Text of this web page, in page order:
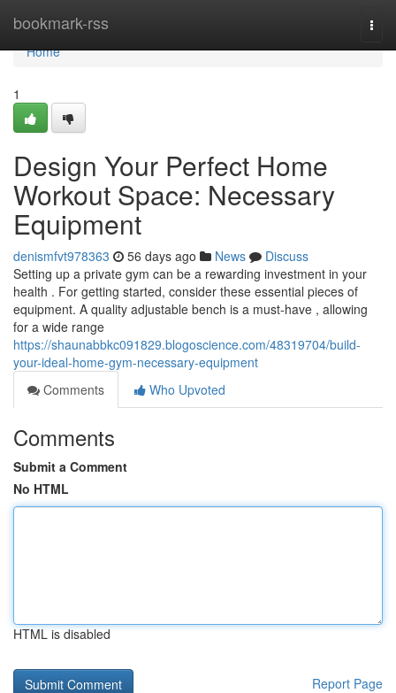
bookmark-rss
Home
Home
1
Design Your Perfect Home
Workout Space: Necessary
Equipment
denismfvt978363 56 days ago News
Discuss
Setting up a private gym can be a rewarding investment in your
health . For getting started, consider these essential pieces of
equipment. A quality adjustable bench is a must-have , allowing
for a wide range
https://shaunabbkc091829.blogoscience.com/48319704/build-
your-ideal-home-gym-necessary-equipment
Comments
Who Upvoted
Comments
Submit a Comment
No HTML
HTML is disabled
Report Page